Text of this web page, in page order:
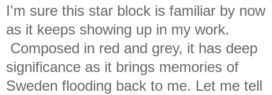
I'm sure this star block is familiar by now
as it keeps showing up in my work.
Composed in red and grey, it has deep
significance as it brings memories of
Sweden flooding back to me. Let me tell